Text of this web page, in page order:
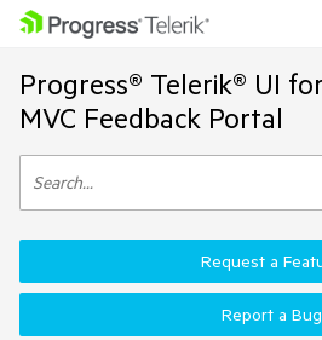
Progress® Telerik® UI
MVC Feedback Portal
Request a
Report a Bug